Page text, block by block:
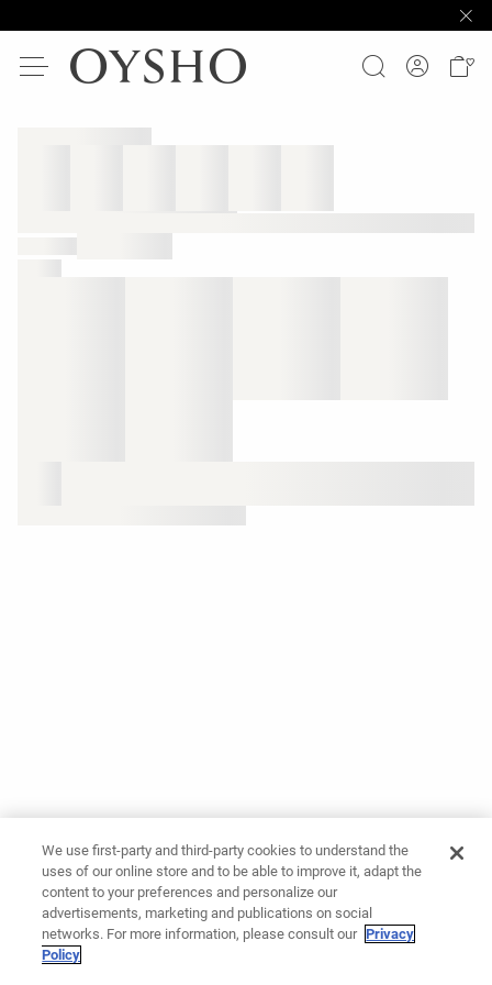
We use first-party and third-party cookies to understand the
uses of our online store and to be able to improve it, adapt the
content to your preferences and personalize our
advertisements, marketing and publications on social
networks. For more information, please consult our Privacy
Policy